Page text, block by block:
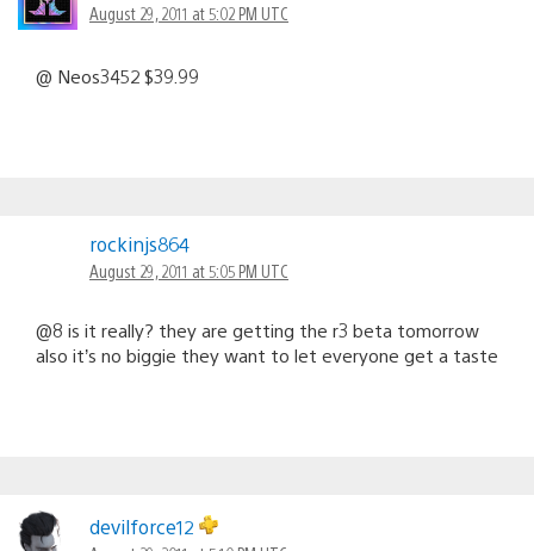
August 29, 2011 at 5:02 PM UTC
@ Neos3452 $39.99
rockinjs864
August 29, 2011 at 5:05 PM UTC
@8 is it really? they are getting the r3 beta tomorrow
also it’s no biggie they want to let everyone get a taste
devilforce12